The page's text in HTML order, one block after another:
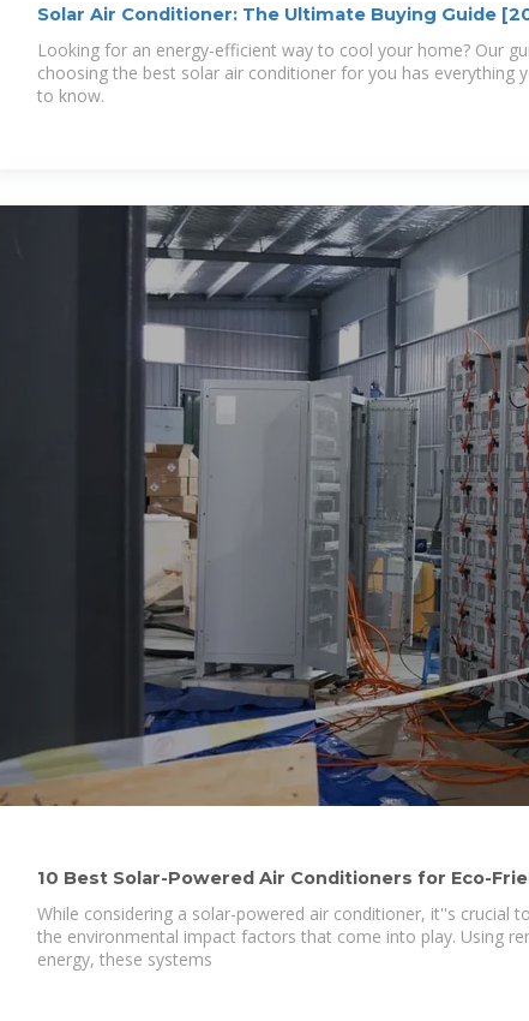
Solar Air Conditioner: The Ultimate Buying Guide
Looking for an energy-efficient way to cool your home? Our
choosing the best solar air conditioner for you has everything
to know.
10 Best Solar-Powered Air Conditioners for Eco-
Cooling
While considering a solar-powered air conditioner, it''s crucial
the environmental impact factors that come into play. Using
energy, these systems